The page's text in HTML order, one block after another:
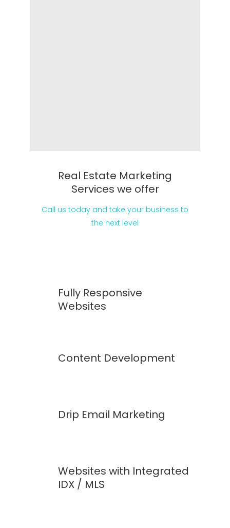
Real Estate Marketing
Services we offer
Call us today and take your business to
the next level
Fully Responsive
Websites
Content Development
Drip Email Marketing
Websites with Integrated
IDX / MLS